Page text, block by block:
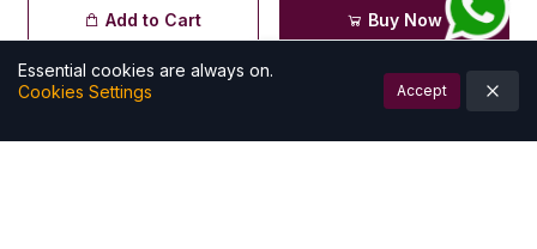
Add to Cart Buy Now
© All rights reserved by Kalamkarishop
| Powered by
Essential cookies are always on.
Cookies Settings
Accept